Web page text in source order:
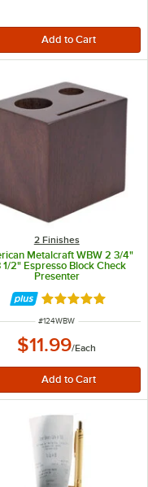
2 Finishes
Metalcraft WBW 2 3/4"
1/2" Espresso Block Check
Presenter
Rated 5 out of 5
ITEM NUMBER
#124WBW
$11.99/Each